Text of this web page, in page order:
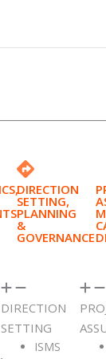
DIRECTION
SETTING,
PLANNING
&
GOVERNANCE
DIRECTION
SETTING
ISMS